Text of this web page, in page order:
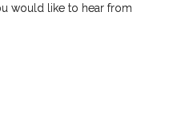
would like to hear from